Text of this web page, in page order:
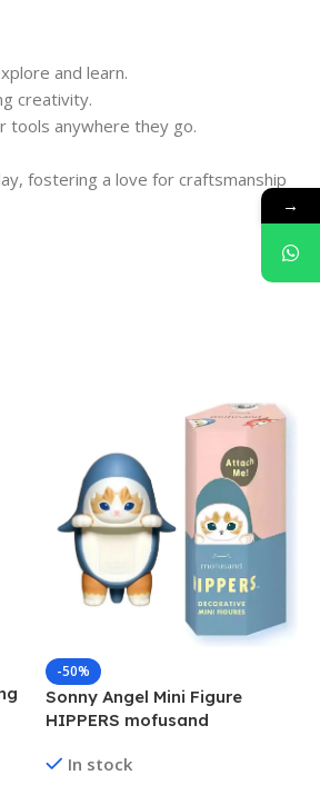
and learn.
creativity.
tools anywhere they go.
fostering a love for craftsmanship
-50%
Sonny Angel Mini Figure
HIPPERS mofusand
In stock
→